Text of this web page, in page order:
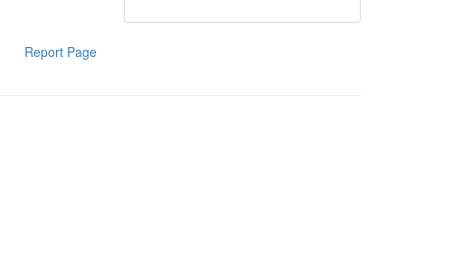
Report Page